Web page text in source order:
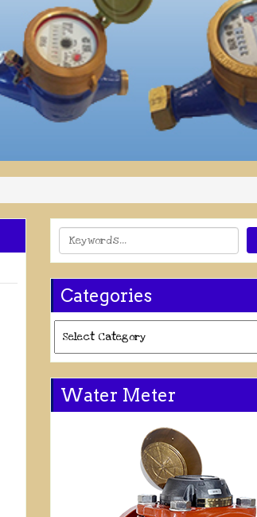
Categories
Water Meter